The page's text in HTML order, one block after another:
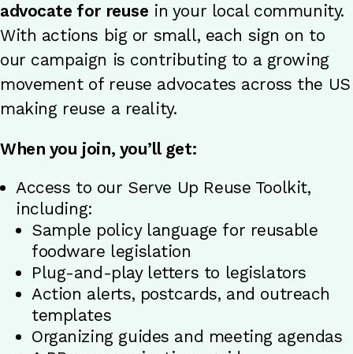
advocate for reuse in your local community.
With actions big or small, each sign on to
our campaign is contributing to a growing
movement of reuse advocates across the US
making reuse a reality.
When you join, you’ll get:
Access to our Serve Up Reuse Toolkit,
including:
Sample policy language for reusable
foodware legislation
Plug-and-play letters to legislators
Action alerts, postcards, and outreach
templates
Organizing guides and meeting agendas